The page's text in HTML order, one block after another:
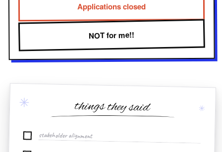
Applications closed
NOT for me!!
✳ ✳
things they said
stakeholder alignment